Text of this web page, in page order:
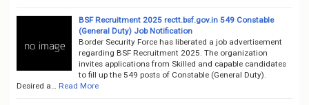
BSF Recruitment 2025 rectt.bsf.gov.in 549 Constable
(General Duty) Job Notification
Border Security Force has liberated a job advertisement
regarding BSF Recruitment 2025. The organization
invites applications from Skilled and capable candidates
to fill up the 549 posts of Constable (General Duty).
Desired a…
Read More